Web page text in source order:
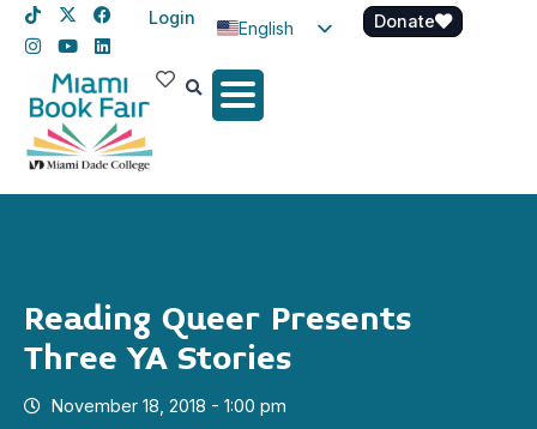
Login
English
Spanish
Donate
Reading Queer Presents
Three YA Stories
November 18, 2018 - 1:00 pm